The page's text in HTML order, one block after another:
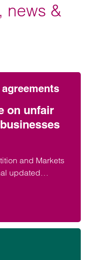
news &
on unfair
and Markets
updated
under the…